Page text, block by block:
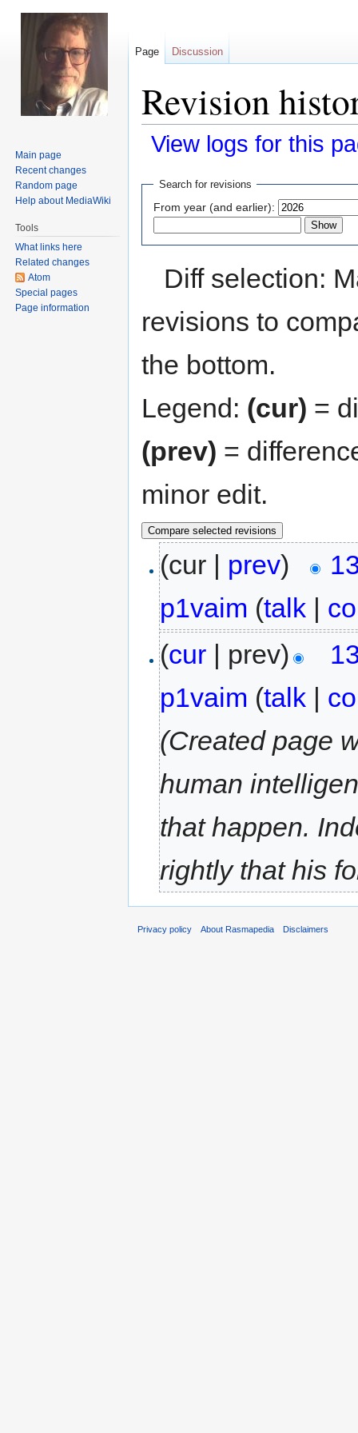
Revision
View logs for this
Jump
navigation
Jump
search
Search for revisions
From year (and earlier):
Diff selection:
revisions to
the bottom.
Legend: (cur) =
(prev) =
minor edit.
(cur | prev)
p1vaim (talk |
(cur | prev)
p1vaim (talk |
(Created page
human
that happen.
rightly that his
Page Discussion
Main page
Recent changes
Random page
Help about MediaWiki
Tools
What links here
Related changes
Atom
Special pages
Page information
Privacy policy About Rasmapedia Disclaimers